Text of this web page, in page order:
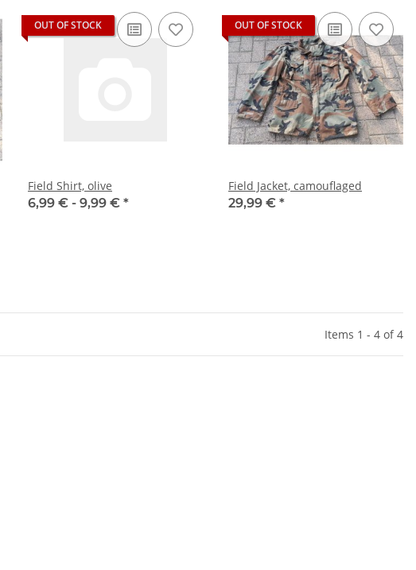
OUT OF STOCK
Field Shirt, olive
6,99 € - 9,99 € *
OUT OF STOCK
Field Jacket, camouflaged
29,99 € *
Items 1 - 4 of 4